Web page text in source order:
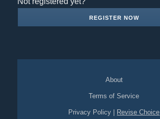
REGISTER NOW
About
Terms of Service
Privacy Policy Revise Choice